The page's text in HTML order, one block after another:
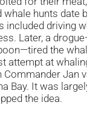
hunts date
included driving
Later, a
the
attempt at
Commander Jan
Bay. It was
the idea.